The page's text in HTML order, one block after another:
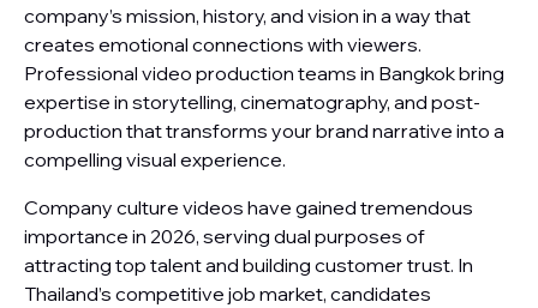
company’s mission, history, and vision in a way that
creates emotional connections with viewers.
Professional video production teams in Bangkok bring
expertise in storytelling, cinematography, and post-
production that transforms your brand narrative into a
compelling visual experience.
Company culture videos have gained tremendous
importance in 2026, serving dual purposes of
attracting top talent and building customer trust. In
Thailand’s competitive job market, candidates